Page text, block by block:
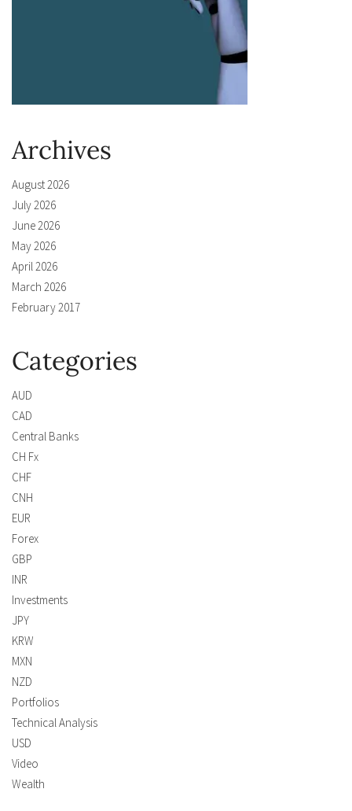
Archives
August 2026
July 2026
June 2026
May 2026
April 2026
March 2026
February 2017
Categories
AUD
CAD
Central Banks
CH Fx
CHF
CNH
EUR
Forex
GBP
INR
Investments
JPY
KRW
MXN
NZD
Portfolios
Technical Analysis
USD
Video
Wealth